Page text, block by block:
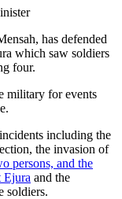
has defended
which saw soldiers
four.
military for events
including the
the invasion of
persons, and the
Ejura and the
soldiers.